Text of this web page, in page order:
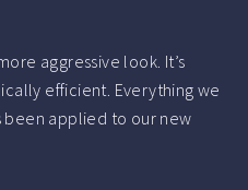
aggressive look. It’s
efficient. Everything we
been applied to our new